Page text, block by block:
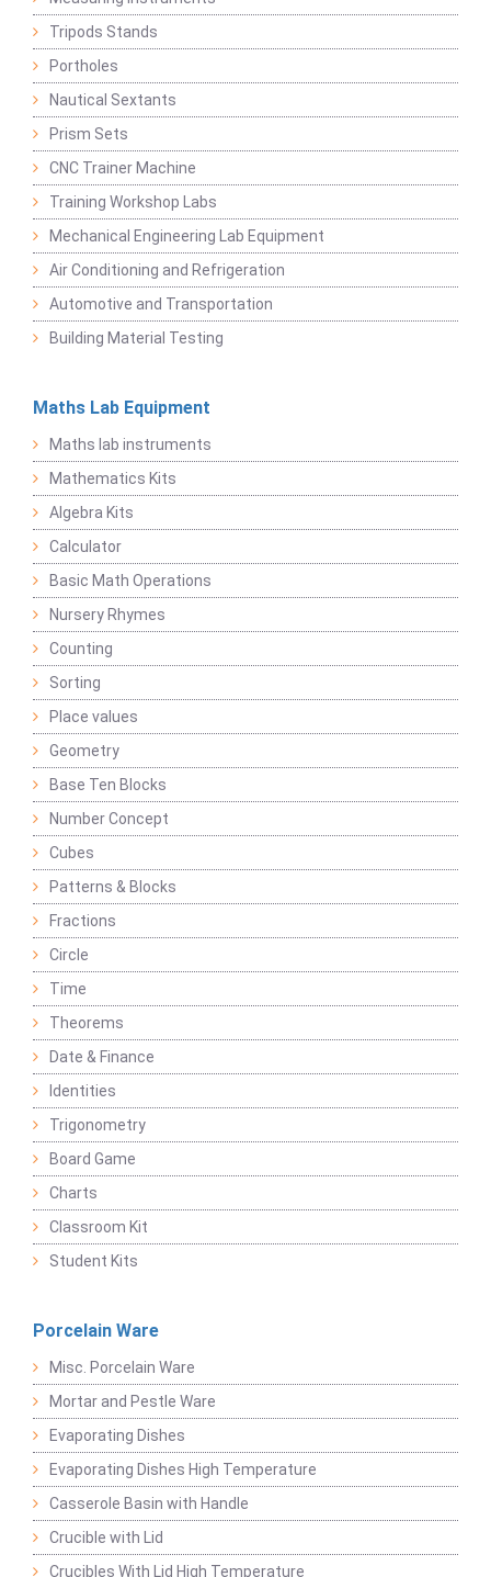
Tripods Stands
Portholes
Nautical Sextants
Prism Sets
CNC Trainer Machine
Training Workshop Labs
Mechanical Engineering Lab Equipment
Air Conditioning and Refrigeration
Automotive and Transportation
Building Material Testing
Maths Lab Equipment
Maths lab instruments
Mathematics Kits
Algebra Kits
Calculator
Basic Math Operations
Nursery Rhymes
Counting
Sorting
Place values
Geometry
Base Ten Blocks
Number Concept
Cubes
Patterns & Blocks
Fractions
Circle
Time
Theorems
Date & Finance
Identities
Trigonometry
Board Game
Charts
Classroom Kit
Student Kits
Porcelain Ware
Misc. Porcelain Ware
Mortar and Pestle Ware
Evaporating Dishes
Evaporating Dishes High Temperature
Casserole Basin with Handle
Crucible with Lid
Crucibles With Lid High Temperature